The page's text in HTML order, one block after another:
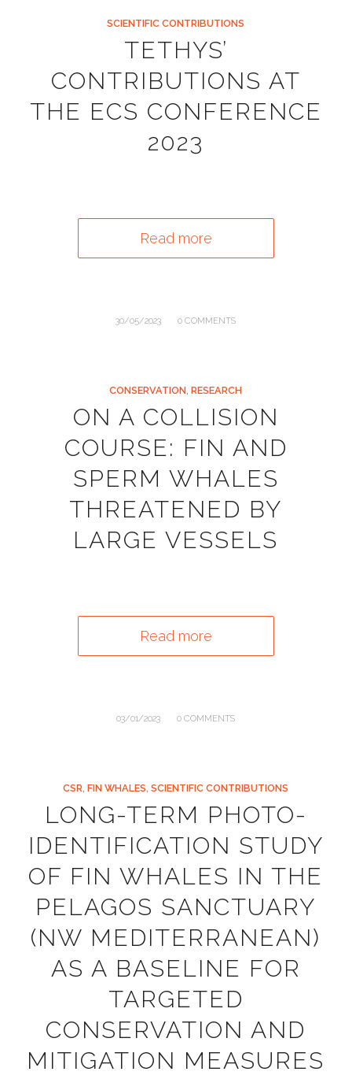
SCIENTIFIC CONTRIBUTIONS
TETHYS’
CONTRIBUTIONS AT
THE ECS CONFERENCE
2023
Read more
30/05/2023
/ 0 COMMENTS
CONSERVATION,RESEARCH
ON A COLLISION
COURSE: FIN AND
SPERM WHALES
THREATENED BY
LARGE VESSELS
Read more
03/01/2023
/ 0 COMMENTS
CSR,FIN WHALES,SCIENTIFIC CONTRIBUTIONS
LONG-TERM PHOTO-
IDENTIFICATION STUDY
OF FIN WHALES IN THE
PELAGOS SANCTUARY
(NW MEDITERRANEAN)
AS A BASELINE FOR
TARGETED
CONSERVATION AND
MITIGATION MEASURES